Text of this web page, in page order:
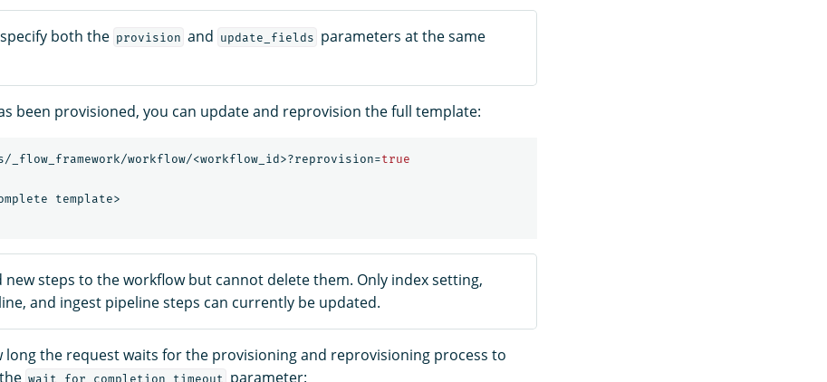
both the provision and update_fields parameters at the same
been provisioned, you can update and reprovision the full template:
_flow_framework/workflow/<workflow_id>?reprovision=true
template>
new steps to the workflow but cannot delete them. Only index setting,
and ingest pipeline steps can currently be updated.
long the request waits for the provisioning and reprovisioning process to
wait_for_completion_timeout parameter: